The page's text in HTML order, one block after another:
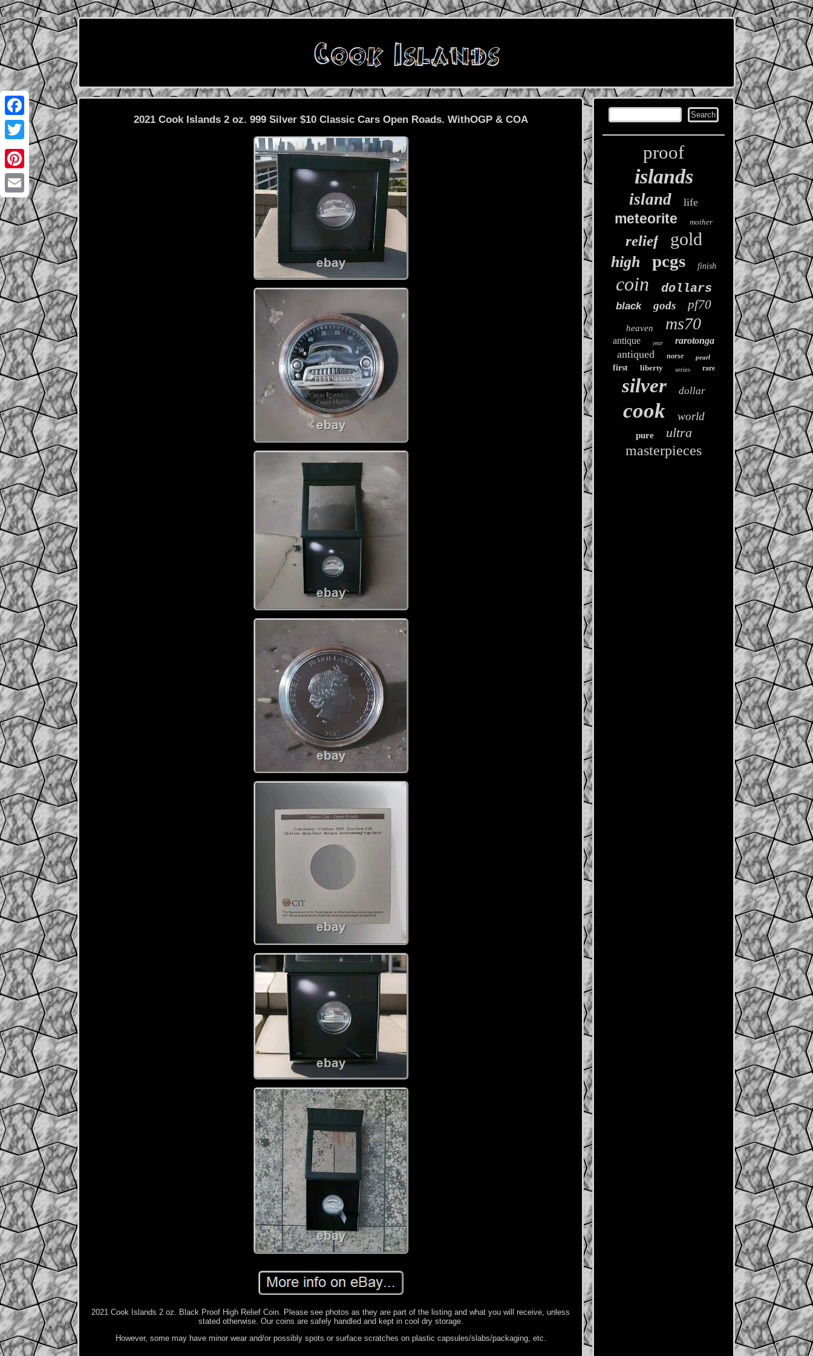
Facebook
Twitter
Pinterest
Email
2021 Cook Islands 2 oz. 999 Silver $10 Classic Cars Open Roads. WithOGP & COA
2021 Cook Islands 2 oz. Black Proof High Relief Coin. Please see photos as they are part of the listing and what you will receive, unless
stated otherwise. Our coins are safely handled and kept in cool dry storage.
However, some may have minor wear and/or possibly spots or surface scratches on plastic capsules/slabs/packaging, etc.
proof
islands
island life
meteorite mother
relief gold
high pcgs finish
coin dollars
black gods pf70
heaven ms70
antique year rarotonga
antiqued norse pearl
first liberty series rare
silver dollar
cook world
pure ultra
masterpieces